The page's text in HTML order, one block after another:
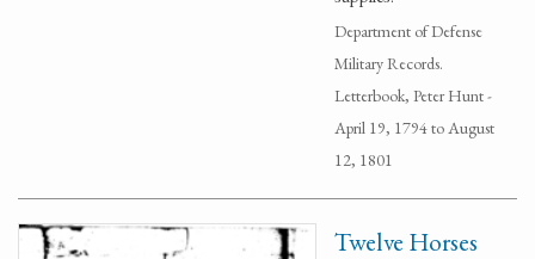
Department of Defense
Military Records.
Letterbook, Peter Hunt -
April 19, 1794 to August
12, 1801
Twelve Horses